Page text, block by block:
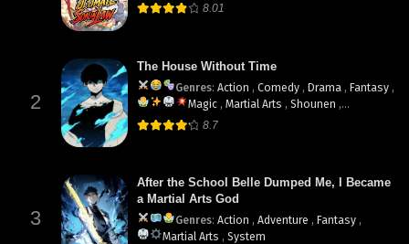
8.01
2
The House Without Time
Genres: Action , Comedy , Drama , Fantasy ,
Magic , Martial Arts , Shounen ,
supernatural
8.7
3
After the School Belle Dumped Me, I Became
a Martial Arts God
Genres: Action , Adventure , Fantasy ,
Martial Arts , System